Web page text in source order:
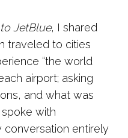
JetBlue, I shared
traveled to cities
“the world
airport; asking
and what was
with
conversation entirely